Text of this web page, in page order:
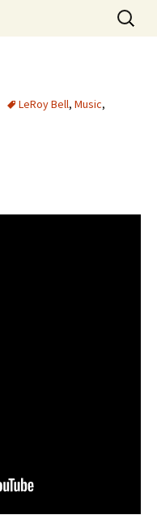
Search
for:
LeRoy Bell, Music,